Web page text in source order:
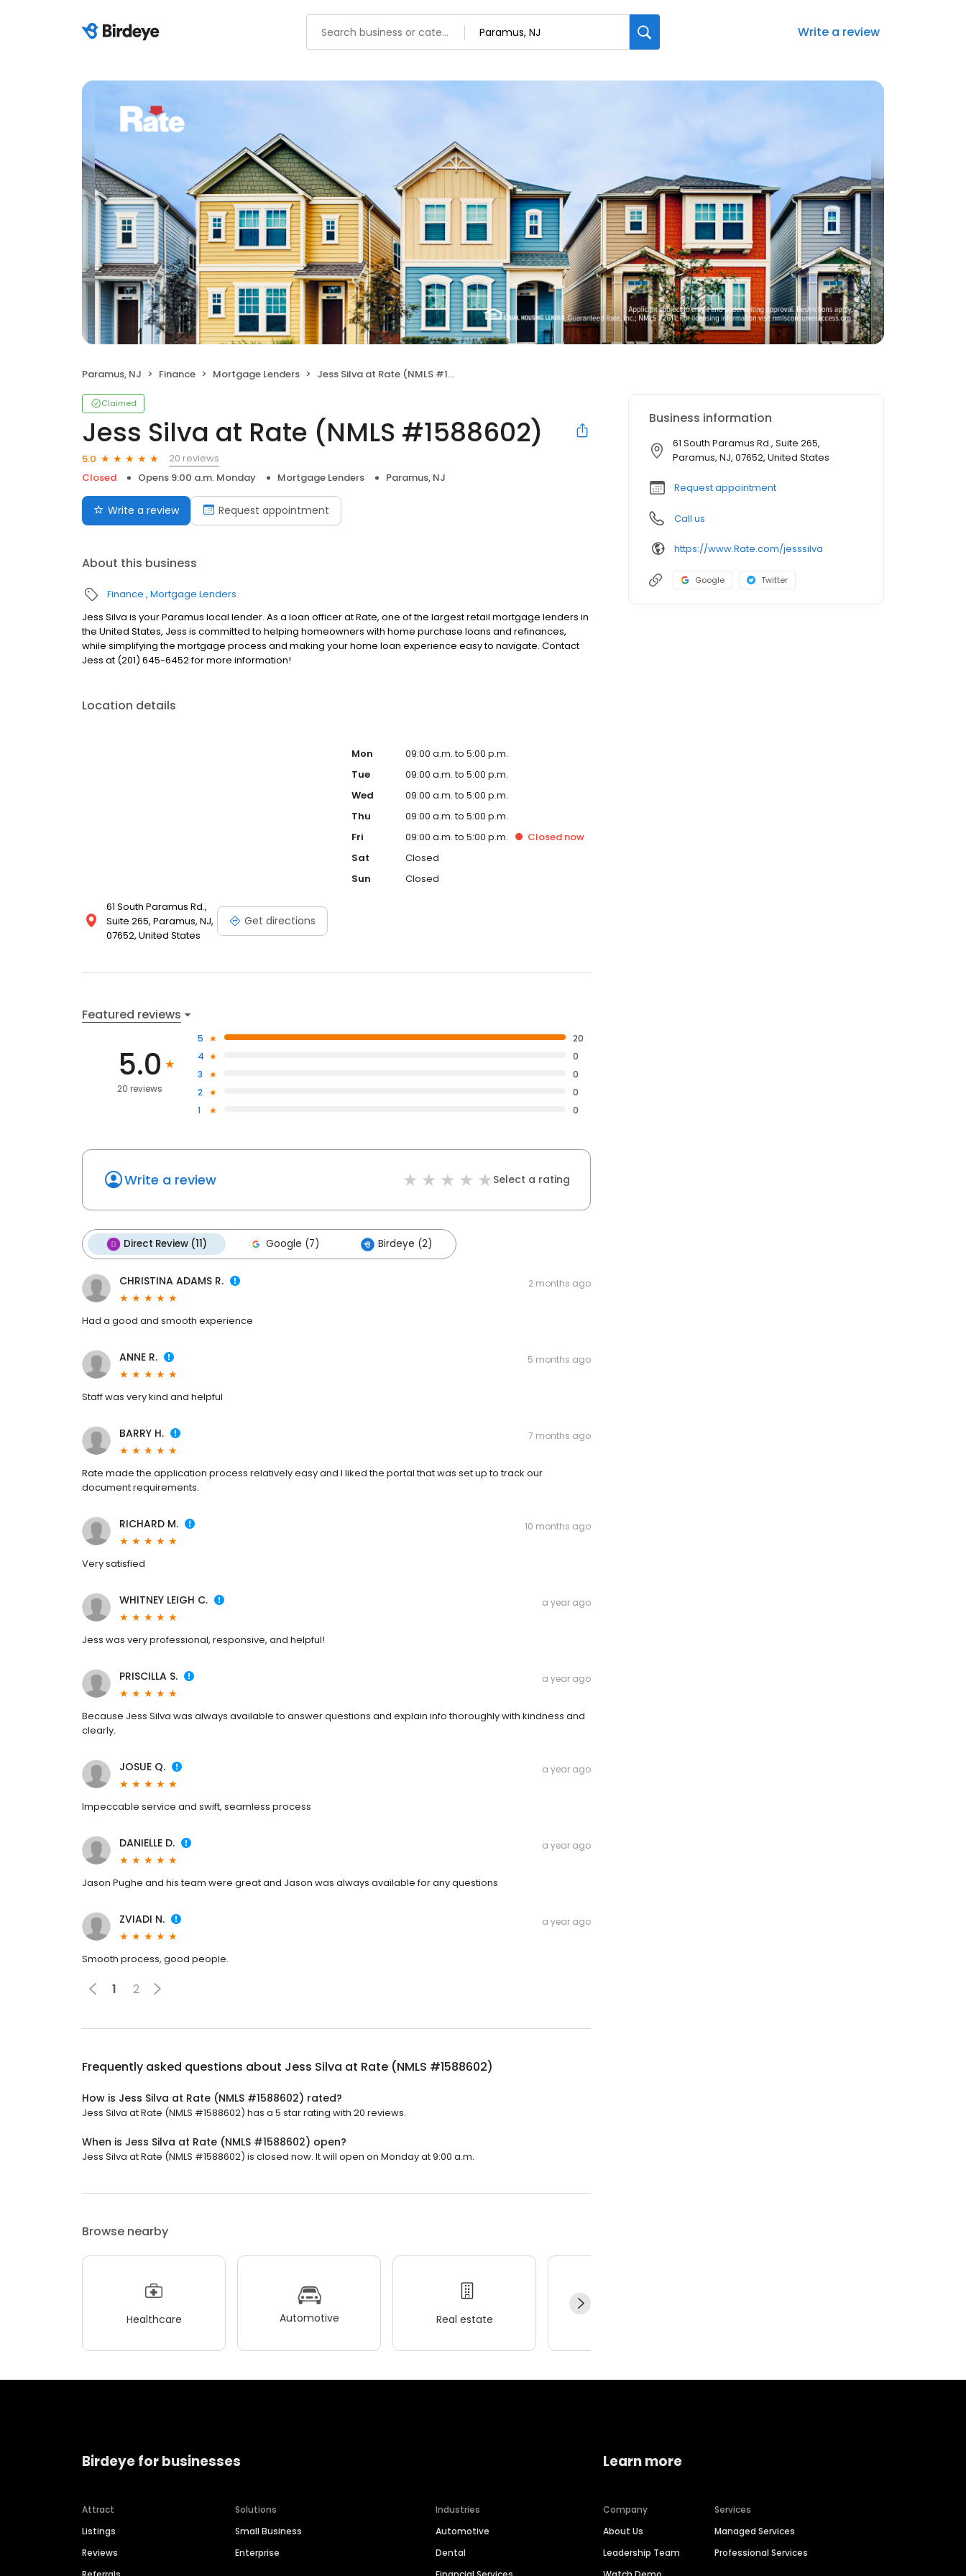
Write a review
Paramus, NJ Finance Mortgage Lenders Jess Silva at Rate (NMLS #1588602)
Claimed
Jess Silva at Rate (NMLS #1588602)
5.0
20 reviews
Closed
Opens 9:00 a.m. Monday Mortgage Lenders Paramus, NJ
Write a review Request appointment
About this business
Finance Mortgage Lenders
Jess Silva is your Paramus local lender. As a loan officer at Rate, one of the largest retail mortgage lenders in
the United States, Jess is committed to helping homeowners with home purchase loans and refinances,
while simplifying the mortgage process and making your home loan experience easy to navigate. Contact
Jess at (201) 645-6452 for more information!
Location details
61 South Paramus Rd.,
Suite 265, Paramus, NJ,
07652, United States
Get directions
Mon
09:00 a.m. to 5:00 p.m.
Tue
09:00 a.m. to 5:00 p.m.
Wed
09:00 a.m. to 5:00 p.m.
Thu
09:00 a.m. to 5:00 p.m.
Fri
09:00 a.m. to 5:00 p.m. Closed now
Sat
Closed
Sun
Closed
Featured reviews
5.0
20 reviews
5
20
4
0
3
0
2
0
1
0
Write a review Select a rating
Direct Review (11) Google (7) Birdeye (2)
CHRISTINA ADAMS R. 2 months ago
Had a good and smooth experience
ANNE R. 5 months ago
Staff was very kind and helpful
BARRY H. 7 months ago
Rate made the application process relatively easy and I liked the portal that was set up to track our
document requirements.
RICHARD M. 10 months ago
Very satisfied
WHITNEY LEIGH C. a year ago
Jess was very professional, responsive, and helpful!
PRISCILLA S. a year ago
Because Jess Silva was always available to answer questions and explain info thoroughly with kindness and
clearly.
JOSUE Q. a year ago
Impeccable service and swift, seamless process
DANIELLE D. a year ago
Jason Pughe and his team were great and Jason was always available for any questions
ZVIADI N. a year ago
Smooth process, good people.
1 2
Frequently asked questions about Jess Silva at Rate (NMLS #1588602)
How is Jess Silva at Rate (NMLS #1588602) rated?
Jess Silva at Rate (NMLS #1588602) has a 5 star rating with 20 reviews.
When is Jess Silva at Rate (NMLS #1588602) open?
Jess Silva at Rate (NMLS #1588602) is closed now. It will open on Monday at 9:00 a.m.
Browse nearby
Healthcare Automotive Real estate
Business information
61 South Paramus Rd., Suite 265,
Paramus, NJ, 07652, United States
Request appointment
Call us
https://www.Rate.com/jesssilva
Google Twitter
Birdeye for businesses
Attract
Listings
Reviews
Solutions
Small Business
Enterprise
Industries
Automotive
Dental
Learn more
Company
About Us
Leadership Team
Services
Managed Services
Professional Services